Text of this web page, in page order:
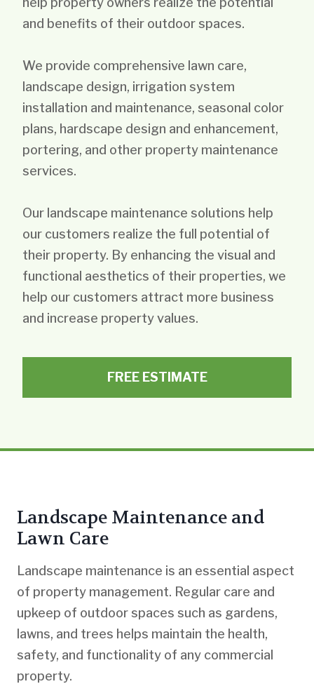
and benefits of their outdoor spaces.
We provide comprehensive lawn care,
landscape design, irrigation system
installation and maintenance, seasonal color
plans, hardscape design and enhancement,
portering, and other property maintenance
services.
Our landscape maintenance solutions help
our customers realize the full potential of
their property. By enhancing the visual and
functional aesthetics of their properties, we
help our customers attract more business
and increase property values.
FREE ESTIMATE
Landscape Maintenance and
Lawn Care
Landscape maintenance is an essential aspect
of property management. Regular care and
upkeep of outdoor spaces such as gardens,
lawns, and trees helps maintain the health,
safety, and functionality of any commercial
property.